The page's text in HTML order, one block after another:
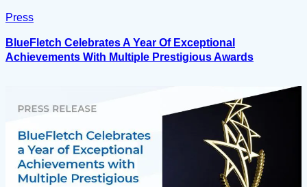
Press
BlueFletch Celebrates A Year Of Exceptional
Achievements With Multiple Prestigious Awards